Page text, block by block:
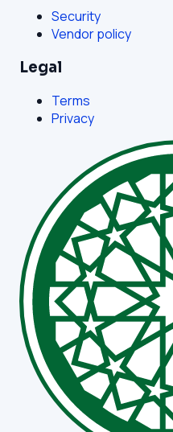
Security
Vendor policy
Legal
Terms
Privacy